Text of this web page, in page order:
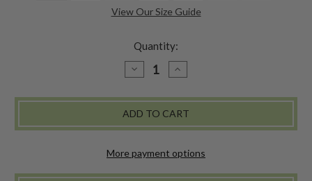
View Our Size Guide
Quantity:
DECREASE
QUANTITY
PONDICHERRY
DRESS
-
INCREASE
QUANTITY
PONDICHERRY
DRESS
-
More payment options